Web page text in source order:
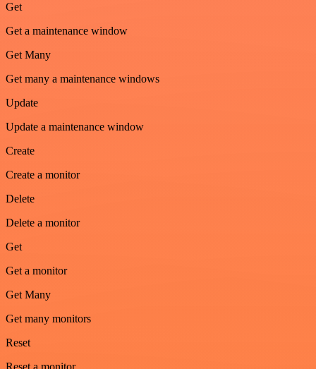
Get
Get a maintenance window
Get Many
Get many a maintenance windows
Update
Update a maintenance window
Create
Create a monitor
Delete
Delete a monitor
Get
Get a monitor
Get Many
Get many monitors
Reset
Reset a monitor